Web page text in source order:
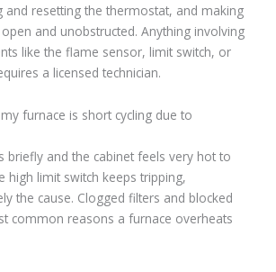
and resetting the thermostat, and making
and unobstructed. Anything involving
like the flame sensor, limit switch, or
a licensed technician.
furnace is short cycling due to
briefly and the cabinet feels very hot to
high limit switch keeps tripping,
the cause. Clogged filters and blocked
common reasons a furnace overheats